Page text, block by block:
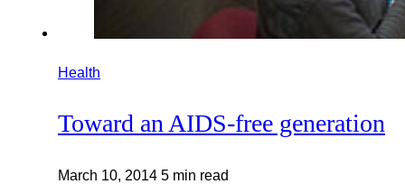
Health
Toward an AIDS-free generation
March 10, 2014 5 min read